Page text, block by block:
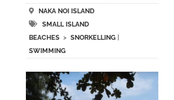
NAKA NOI ISLAND
SMALL ISLAND
BEACHES> SNORKELLING|
SWIMMING